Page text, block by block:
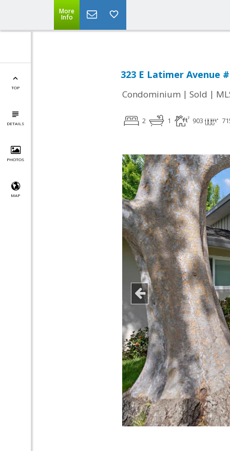
More
Info
TOP
DETAILS
PHOTOS
MAP
323 E Latimer Avenue
Condominium | Sold |
2 1 903